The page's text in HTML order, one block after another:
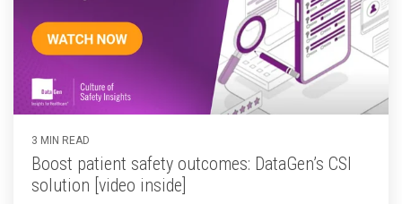
Care
Organization
Kidney
Care
Bundled
Payments
3 MIN READ
Boost patient safety outcomes: DataGen’s CSI
solution [video inside]